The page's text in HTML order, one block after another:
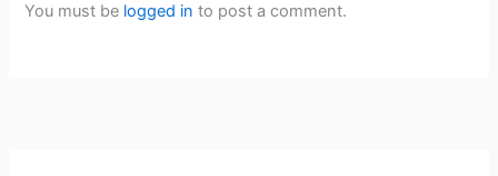
You must be logged in to post a comment.